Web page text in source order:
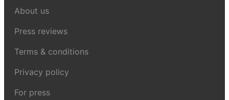
About us
Press reviews
Terms & conditions
Privacy policy
For press